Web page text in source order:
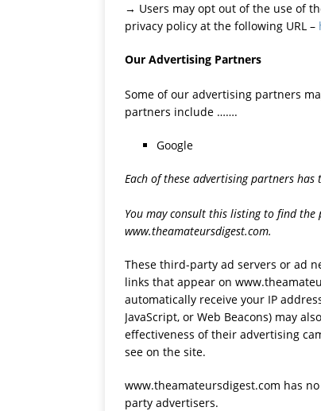
→ Users may opt out of the use of
privacy policy at the following URL –
Our Advertising Partners
Some of our advertising partners
partners include …….
Google
Each of these advertising partners
You may consult this listing to find
www.theamateursdigest.com.
These third-party ad servers or ad
links that appear on
automatically receive your IP
JavaScript, or Web Beacons) may
effectiveness of their advertising
see on the site.
www.theamateursdigest.com has
party advertisers.